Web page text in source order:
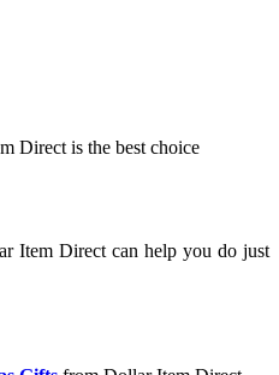
Direct is the best choice
Item Direct can help you do just